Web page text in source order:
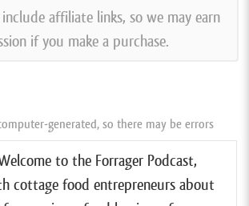
affiliate links, so we may earn
if you make a purchase.
generated, so there may be errors
to the Forrager Podcast,
cottage food entrepreneurs about